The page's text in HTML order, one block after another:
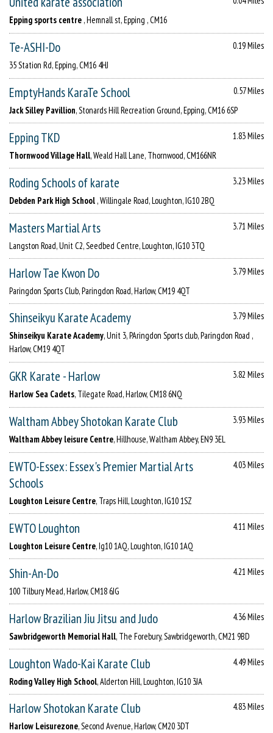
Epping sports centre , Hemnall st, Epping , CM16
Te-ASHI-Do
0.19 Miles
35 Station Rd, Epping, CM16 4HJ
EmptyHands KaraTe School
0.57 Miles
Jack Silley Pavillion, Stonards Hill Recreation Ground, Epping, CM16 6SP
Epping TKD
1.83 Miles
Thornwood Village Hall, Weald Hall Lane, Thornwood, CM166NR
Roding Schools of karate
3.23 Miles
Debden Park High School , Willingale Road, Loughton, IG10 2BQ
Masters Martial Arts
3.71 Miles
Langston Road, Unit C2, Seedbed Centre, Loughton, IG10 3TQ
Harlow Tae Kwon Do
3.79 Miles
Paringdon Sports Club, Paringdon Road, Harlow, CM19 4QT
Shinseikyu Karate Academy
3.79 Miles
Shinseikyu Karate Academy, Unit 3, PAringdon Sports club, Paringdon Road ,
Harlow, CM19 4QT
GKR Karate - Harlow
3.82 Miles
Harlow Sea Cadets, Tilegate Road, Harlow, CM18 6NQ
Waltham Abbey Shotokan Karate Club
3.93 Miles
Waltham Abbey leisure Centre, Hillhouse, Waltham Abbey, EN9 3EL
EWTO-Essex: Essex's Premier Martial Arts
Schools
4.03 Miles
Loughton Leisure Centre, Traps Hill, Loughton, IG10 1SZ
EWTO Loughton
4.11 Miles
Loughton Leisure Centre, Ig10 1AQ, Loughton, IG10 1AQ
Shin-An-Do
4.21 Miles
100 Tilbury Mead, Harlow, CM18 6JG
Harlow Brazilian Jiu Jitsu and Judo
4.36 Miles
Sawbridgeworth Memorial Hall, The Forebury, Sawbridgeworth, CM21 9BD
Loughton Wado-Kai Karate Club
4.49 Miles
Roding Valley High School, Alderton Hill, Loughton, IG10 3JA
Harlow Shotokan Karate Club
4.83 Miles
Harlow Leisurezone, Second Avenue, Harlow, CM20 3DT